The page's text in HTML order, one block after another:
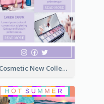
Cosmetic New Collection Photo Collage